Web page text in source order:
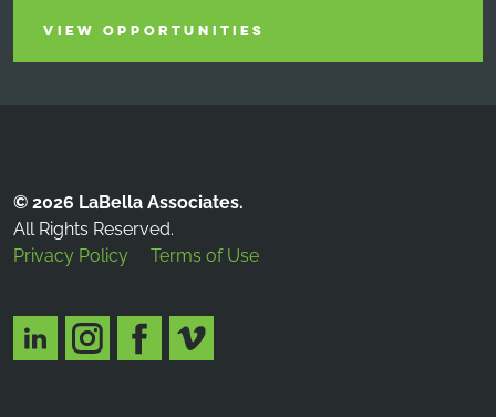
VIEW OPPORTUNITIES
© 2026 LaBella Associates.
All Rights Reserved.
Privacy Policy
Terms of Use